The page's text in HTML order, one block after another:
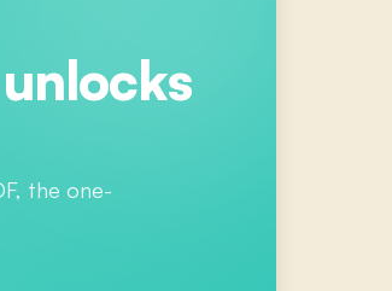
unlocks
the one-